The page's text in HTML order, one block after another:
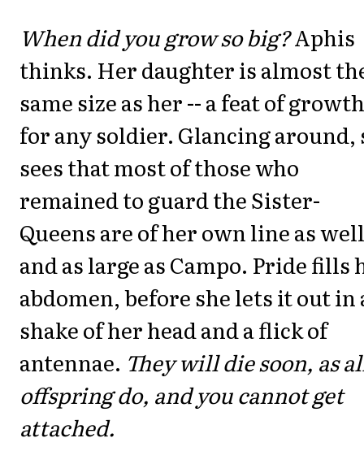
When did you grow so big?Aphis
thinks. Her daughter is almost
same size as her -- a feat of growth
for any soldier. Glancing around,
sees that most of those who
remained to guard the Sister-
Queens are of her own line as
and as large as Campo. Pride fills
abdomen, before she lets it out in
shake of her head and a flick of
antennae. They will die soon, as
offspring do, and you cannot get
attached.